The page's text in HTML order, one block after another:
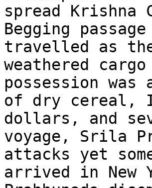
spread Krishna
Begging
travelled as
weathered
possession
of dry cereal,
dollars, and
voyage, Srila
attacks yet
arrived in New